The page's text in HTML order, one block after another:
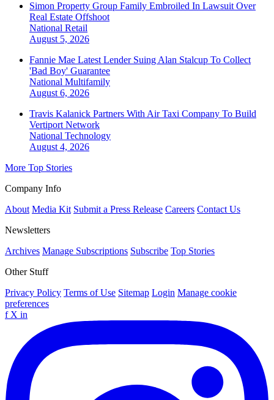
Simon Property Group Family Embroiled In Lawsuit Over
Real Estate Offshoot
National Retail
August 5, 2026
Fannie Mae Latest Lender Suing Alan Stalcup To Collect
'Bad Boy' Guarantee
National Multifamily
August 6, 2026
Travis Kalanick Partners With Air Taxi Company To Build
Vertiport Network
National Technology
August 4, 2026
More Top Stories
Company Info
About Media Kit Submit a Press Release Careers Contact Us
Newsletters
Archives Manage Subscriptions Subscribe Top Stories
Other Stuff
Privacy Policy Terms of Use Sitemap Login Manage cookie
preferences
f X in